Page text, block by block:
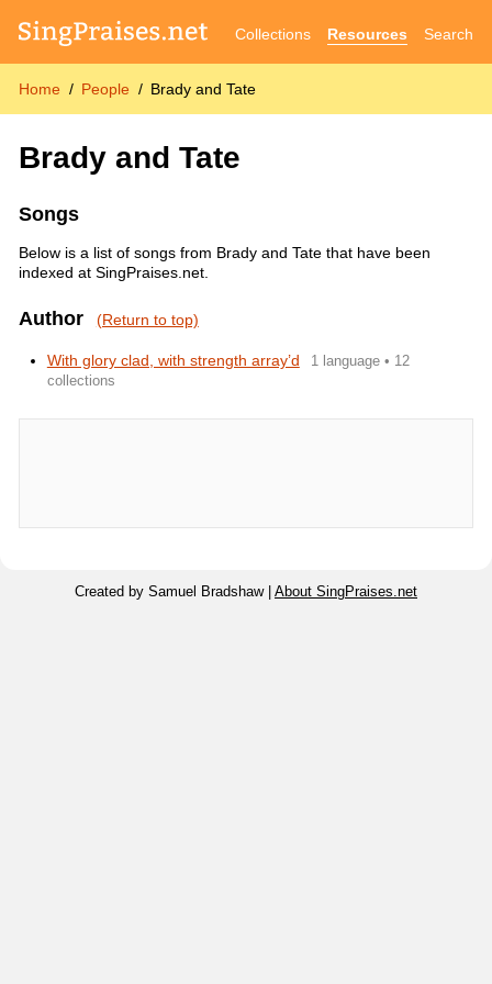
Collections Resources Search
Home People Brady and Tate
Brady and Tate
Songs
Below is a list of songs from Brady and Tate that have been
indexed at SingPraises.net.
Author (Return to top)
With glory clad, with strength array’d
1 language • 12
collections
Created by Samuel Bradshaw | About SingPraises.net